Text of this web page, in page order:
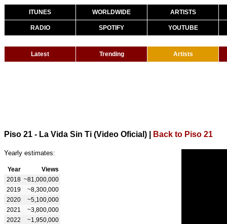
ITUNES WORLDWIDE ARTISTS
RADIO SPOTIFY YOUTUBE
Latest Trending Artists
Piso 21 - La Vida Sin Ti (Video Oficial) Back to Piso 21
Yearly estimates:
Year
Views
2018 ~81,000,000
2019
~8,300,000
2020
~5,100,000
2021
~3,800,000
2022
~1,950,000